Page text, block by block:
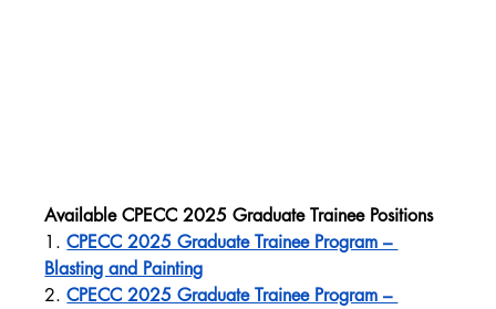
Available CPECC 2025 Graduate Trainee Positions
1. CPECC 2025 Graduate Trainee Program –
Blasting and Painting
2. CPECC 2025 Graduate Trainee Program –